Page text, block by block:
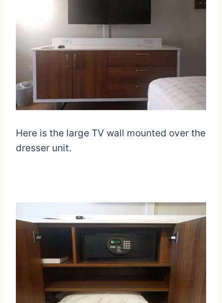
Here is the large TV wall mounted over the
dresser unit.